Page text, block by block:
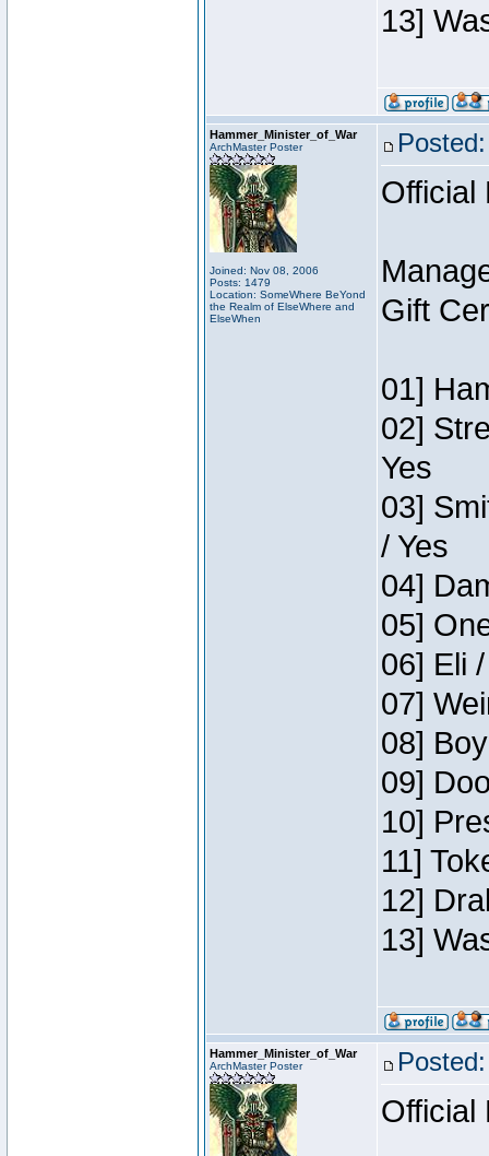
13]
Hammer_Minister_of_War
ArchMaster Poster
Joined: Nov 08, 2006
Posts: 1479
Location: SomeWhere BeYond
the Realm of ElseWhere and
ElseWhen
Official
Gift
01]
02]
Yes
03]
/ Yes
04]
05]
06] Eli
07]
08]
09]
10]
11]
12]
13]
Hammer_Minister_of_War
ArchMaster Poster
Official